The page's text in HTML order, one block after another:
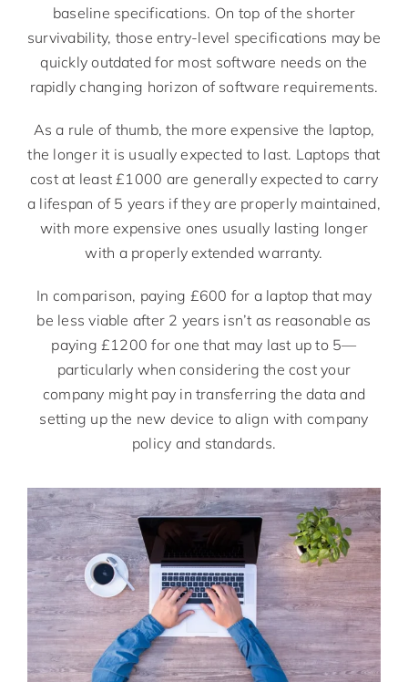
baseline specifications. On top of the shorter
survivability, those entry-level specifications may be
quickly outdated for most software needs on the
rapidly changing horizon of software requirements.
As a rule of thumb, the more expensive the laptop,
the longer it is usually expected to last. Laptops that
cost at least £1000 are generally expected to carry
a lifespan of 5 years if they are properly maintained,
with more expensive ones usually lasting longer
with a properly extended warranty.
In comparison, paying £600 for a laptop that may
be less viable after 2 years isn’t as reasonable as
paying £1200 for one that may last up to 5—
particularly when considering the cost your
company might pay in transferring the data and
setting up the new device to align with company
policy and standards.